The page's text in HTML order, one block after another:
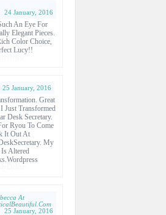
24 January, 2016
An Eye For
Elegant Pieces.
Color Choice,
Lucy!!
Delete
25 January, 2016
Great
Just Transformed
Desk Secretary.
Ryou To Come
It Out At
My
Altered
Delete
At
25 January, 2016